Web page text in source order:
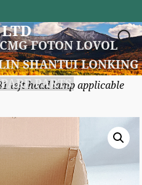
FOTON LOVOL
SHANTUI LONKING
PARTS
left head lamp applicable